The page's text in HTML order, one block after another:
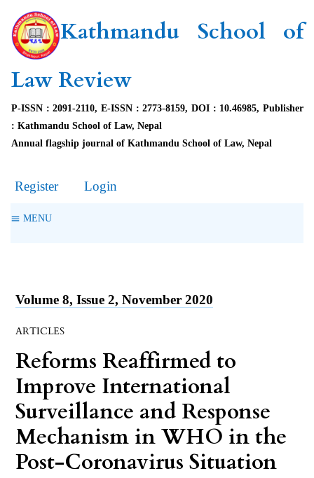
Kathmandu School of
Law Review
P-ISSN : 2091-2110, E-ISSN : 2773-8159, DOI : 10.46985, Publisher
: Kathmandu School of Law, Nepal
Annual flagship journal of Kathmandu School of Law, Nepal
Register Login
MENU
Volume 8, Issue 2, November 2020
ARTICLES
Reforms Reaffirmed to
Improve International
Surveillance and Response
Mechanism in WHO in the
Post-Coronavirus Situation